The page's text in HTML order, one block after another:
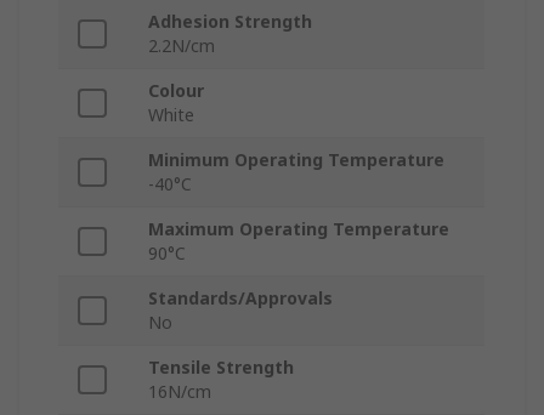
Adhesion Strength
2.2N/cm
Colour
White
Minimum Operating Temperature
-40°C
Maximum Operating Temperature
90°C
Standards/Approvals
No
Tensile Strength
16N/cm